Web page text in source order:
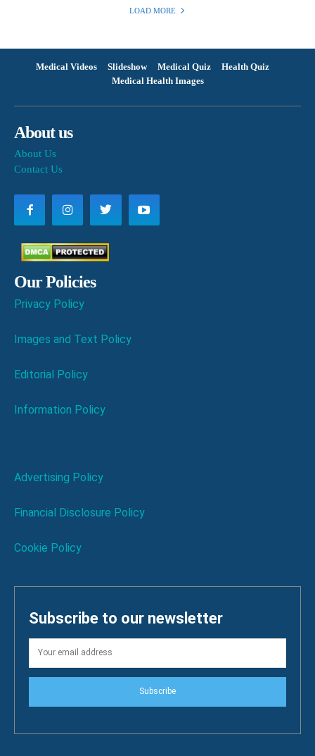
LOAD MORE
Medical Videos Slideshow Medical Quiz
Health Quiz
Medical Health Images
About us
About Us
Contact Us
Our Policies
Privacy Policy
Images and Text Policy
Editorial Policy
Information Policy
Advertising Policy
Financial Disclosure Policy
Cookie Policy
Subscribe to our newsletter
Subscribe